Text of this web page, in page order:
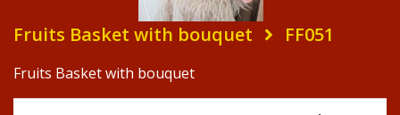
Fruits Basket with bouquet FF051
Fruits Basket with bouquet